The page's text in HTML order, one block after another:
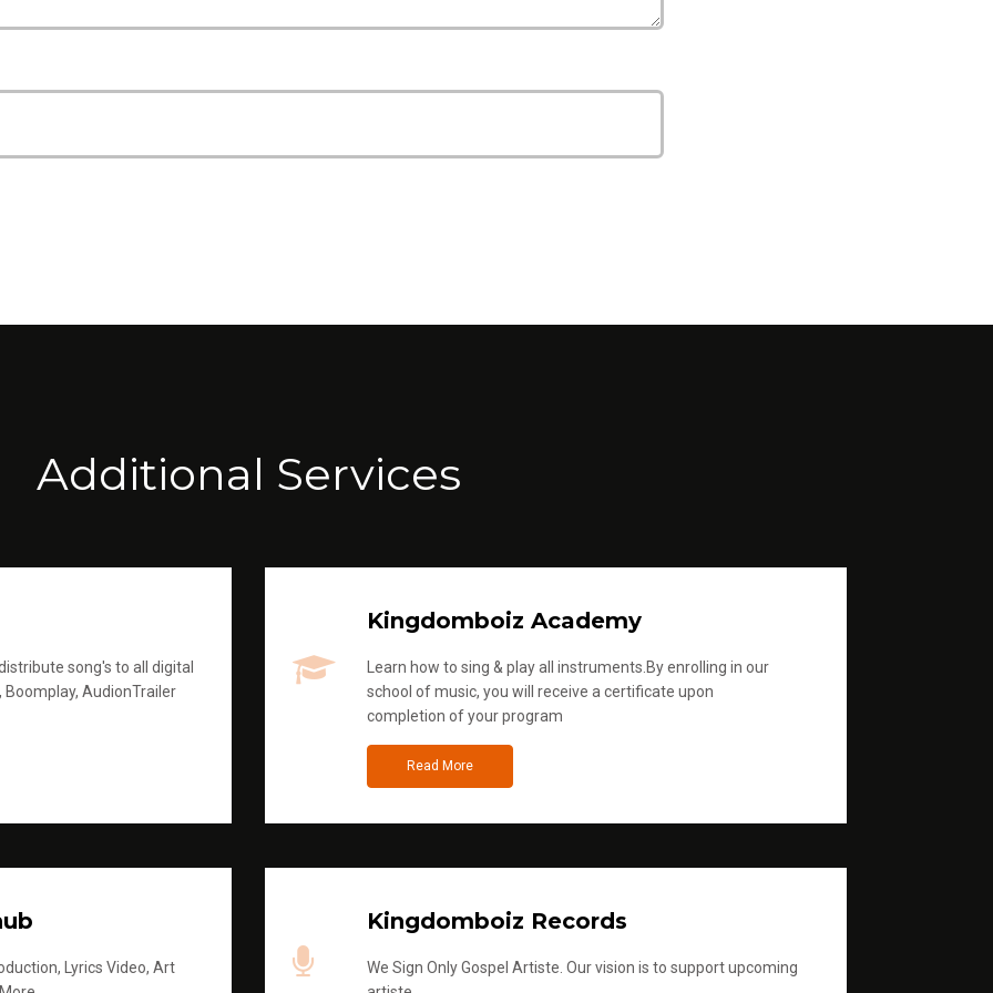
Additional Services
song's to all digital
AudionTrailer
Kingdomboiz Academy
Learn how to sing & play all instruments.By enrolling in our
school of music, you will receive a certificate upon
completion of your program
Read More
Lyrics Video, Art
Kingdomboiz Records
We Sign Only Gospel Artiste. Our vision is to support upcoming